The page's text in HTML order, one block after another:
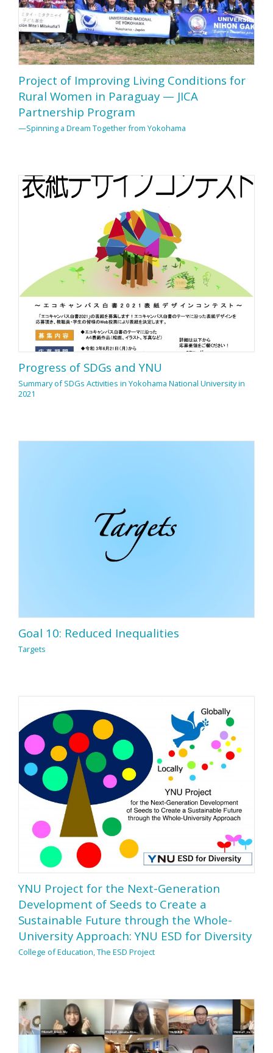
Project of Improving Living Conditions for
Rural Women in Paraguay — JICA
Partnership Program
—Spinning a Dream Together from Yokohama
Progress of SDGs and YNU
Summary of SDGs Activities in Yokohama National University in
2021
Goal 10: Reduced Inequalities
Targets
YNU Project for the Next-Generation
Development of Seeds to Create a
Sustainable Future through the Whole-
University Approach: YNU ESD for Diversity
College of Education, The ESD Project